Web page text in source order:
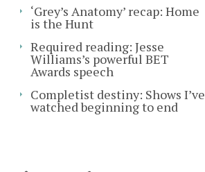
‘Grey’s Anatomy’ recap: Home
is the Hunt
Required reading: Jesse
Williams’s powerful BET
Awards speech
Completist destiny: Shows I’ve
watched beginning to end